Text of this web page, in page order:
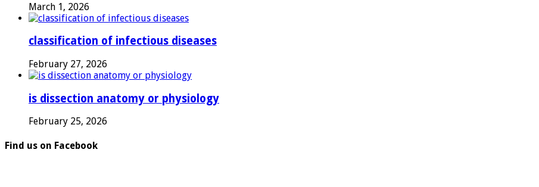
March 1, 2026
classification of infectious diseases
February 27, 2026
is dissection anatomy or physiology
February 25, 2026
Find us on Facebook